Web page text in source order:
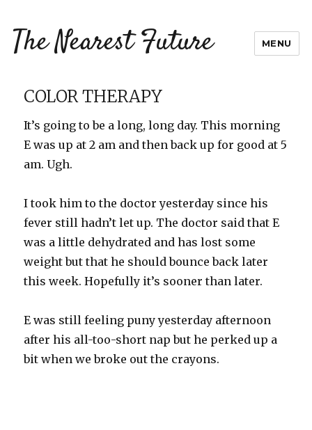
The Nearest Future MENU
COLOR THERAPY
It’s going to be a long, long day. This morning
E was up at 2 am and then back up for good at 5
am. Ugh.
I took him to the doctor yesterday since his
fever still hadn’t let up. The doctor said that E
was a little dehydrated and has lost some
weight but that he should bounce back later
this week. Hopefully it’s sooner than later.
E was still feeling puny yesterday afternoon
after his all-too-short nap but he perked up a
bit when we broke out the crayons.